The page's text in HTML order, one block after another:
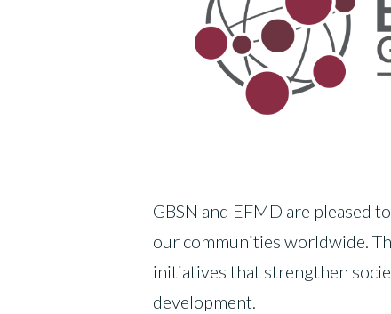
GBSN and EFMD are pleased
our communities worldwide.
initiatives that strengthen
development.